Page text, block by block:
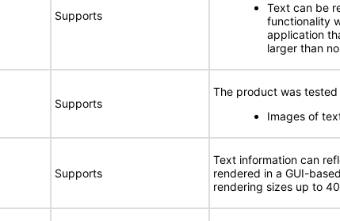
Supports
Text can be
functionality
application
larger than
Supports
The product was tested
Images of
Supports
Text information can
rendered in a GUI-
rendering sizes up to